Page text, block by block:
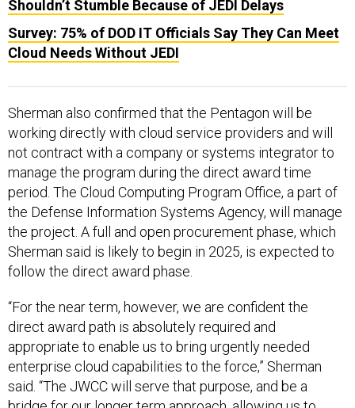
Shouldn’t Stumble Because of JEDI Delays
Survey: 75% of DOD IT Officials Say They Can Meet
Cloud Needs Without JEDI
Sherman also confirmed that the Pentagon will be
working directly with cloud service providers and will
not contract with a company or systems integrator to
manage the program during the direct award time
period. The Cloud Computing Program Office, a part of
the Defense Information Systems Agency, will manage
the project. A full and open procurement phase, which
Sherman said is likely to begin in 2025, is expected to
follow the direct award phase.
“For the near term, however, we are confident the
direct award path is absolutely required and
appropriate to enable us to bring urgently needed
enterprise cloud capabilities to the force,” Sherman
said. “The JWCC will serve that purpose, and be a